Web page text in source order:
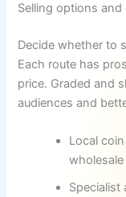
Selling options
Decide whether to
Each route has
price. Graded and
audiences and
Local